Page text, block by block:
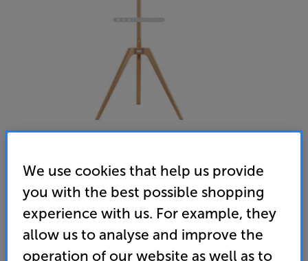
TTAP Tripod (Light Wood)
TV Stand
(0) Write a review
We use cookies that help us provide
you with the best possible shopping
experience with us. For example, they
allow us to analyse and improve the
operation of our website as well as to